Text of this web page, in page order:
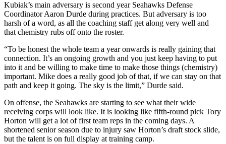
Classifieds
Place a
Classified
Ad
Employment
Real
Estate
Transportation
Legal
Kubiak’s main adversary is second year Seahawks Defense
Coordinator Aaron Durde during practices. But adversary is too
harsh of a word, as all the coaching staff get along very well and
that chemistry rubs off onto the roster.
“To be honest the whole team a year onwards is really gaining that
connection. It’s an ongoing growth and you just keep having to put
into it and be willing to make time to make those things (chemistry)
important. Mike does a really good job of that, if we can stay on that
path and keep it going. The sky is the limit,” Durde said.
On offense, the Seahawks are starting to see what their wide
receiving corps will look like. It is looking like fifth-round pick Tory
Horton will get a lot of first team reps in the coming days. A
shortened senior season due to injury saw Horton’s draft stock slide,
but the talent is on full display at training camp.